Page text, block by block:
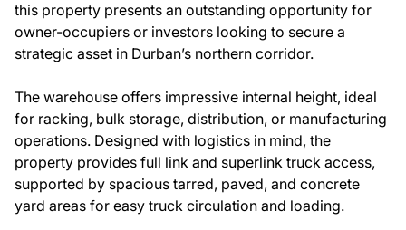
this property presents an outstanding opportunity for
owner-occupiers or investors looking to secure a
strategic asset in Durban’s northern corridor.
The warehouse offers impressive internal height, ideal
for racking, bulk storage, distribution, or manufacturing
operations. Designed with logistics in mind, the
property provides full link and superlink truck access,
supported by spacious tarred, paved, and concrete
yard areas for easy truck circulation and loading.